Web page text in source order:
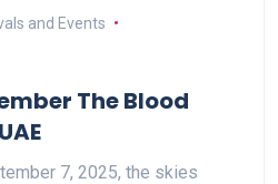
and Events
The Blood
7, 2025, the skies